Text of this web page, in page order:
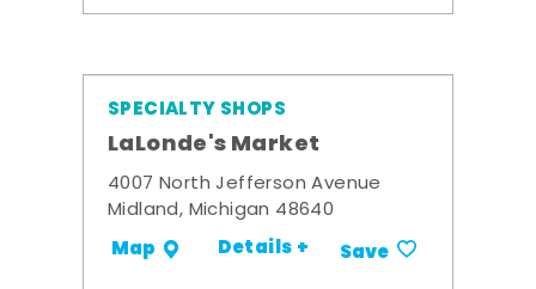
SPECIALTY SHOPS
LaLonde's Market
4007 North Jefferson Avenue
Midland, Michigan 48640
Map Details + Save